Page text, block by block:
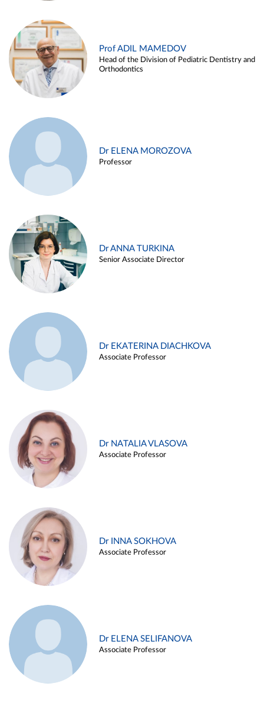
Prof ADIL MAMEDOV
Head of the Division of Pediatric Dentistry and
Orthodontics
Dr ELENA MOROZOVA
Professor
Dr ANNA TURKINA
Senior Associate Director
Dr EKATERINA DIACHKOVA
Associate Professor
Dr NATALIA VLASOVA
Associate Professor
Dr INNA SOKHOVA
Associate Professor
Dr ELENA SELIFANOVA
Associate Professor